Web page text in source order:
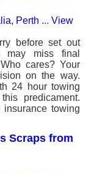
Perth ... View
before set out
may miss final
cares? Your
on the way.
24 hour towing
predicament.
towing
Scraps from